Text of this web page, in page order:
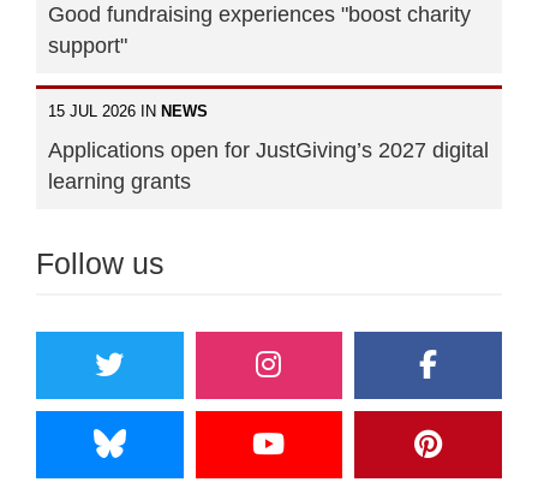
Good fundraising experiences "boost charity
support"
15 JUL 2026 IN NEWS
Applications open for JustGiving’s 2027 digital
learning grants
Follow us